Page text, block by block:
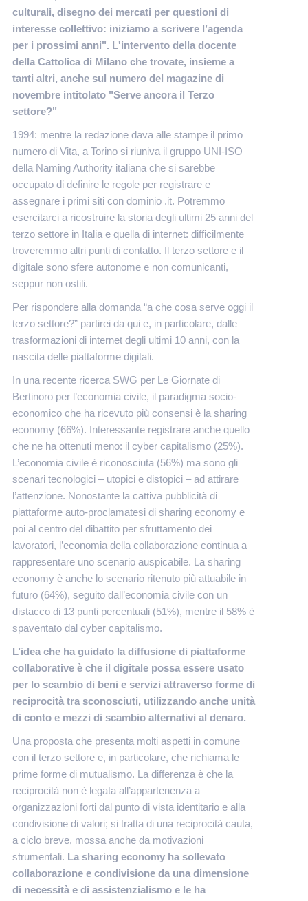
culturali, disegno dei mercati per questioni di
interesse collettivo: iniziamo a scrivere l’agenda
per i prossimi anni". L'intervento della docente
della Cattolica di Milano che trovate, insieme a
tanti altri, anche sul numero del magazine di
novembre intitolato "Serve ancora il Terzo
settore?"
1994: mentre la redazione dava alle stampe il primo
numero di Vita, a Torino si riuniva il gruppo UNI-ISO
della Naming Authority italiana che si sarebbe
occupato di definire le regole per registrare e
assegnare i primi siti con dominio .it. Potremmo
esercitarci a ricostruire la storia degli ultimi 25 anni del
terzo settore in Italia e quella di internet: difficilmente
troveremmo altri punti di contatto. Il terzo settore e il
digitale sono sfere autonome e non comunicanti,
seppur non ostili.
Per rispondere alla domanda “a che cosa serve oggi il
terzo settore?” partirei da qui e, in particolare, dalle
trasformazioni di internet degli ultimi 10 anni, con la
nascita delle piattaforme digitali.
In una recente ricerca SWG per Le Giornate di
Bertinoro per l’economia civile, il paradigma socio-
economico che ha ricevuto più consensi è la sharing
economy (66%). Interessante registrare anche quello
che ne ha ottenuti meno: il cyber capitalismo (25%).
L’economia civile è riconosciuta (56%) ma sono gli
scenari tecnologici – utopici e distopici – ad attirare
l’attenzione. Nonostante la cattiva pubblicità di
piattaforme auto-proclamatesi di sharing economy e
poi al centro del dibattito per sfruttamento dei
lavoratori, l’economia della collaborazione continua a
rappresentare uno scenario auspicabile. La sharing
economy è anche lo scenario ritenuto più attuabile in
futuro (64%), seguito dall’economia civile con un
distacco di 13 punti percentuali (51%), mentre il 58% è
spaventato dal cyber capitalismo.
L’idea che ha guidato la diffusione di piattaforme
collaborative è che il digitale possa essere usato
per lo scambio di beni e servizi attraverso forme di
reciprocità tra sconosciuti, utilizzando anche unità
di conto e mezzi di scambio alternativi al denaro.
Una proposta che presenta molti aspetti in comune
con il terzo settore e, in particolare, che richiama le
prime forme di mutualismo. La differenza è che la
reciprocità non è legata all’appartenenza a
organizzazioni forti dal punto di vista identitario e alla
condivisione di valori; si tratta di una reciprocità cauta,
a ciclo breve, mossa anche da motivazioni
strumentali. La sharing economy ha sollevato
collaborazione e condivisione da una dimensione
di necessità e di assistenzialismo e le ha